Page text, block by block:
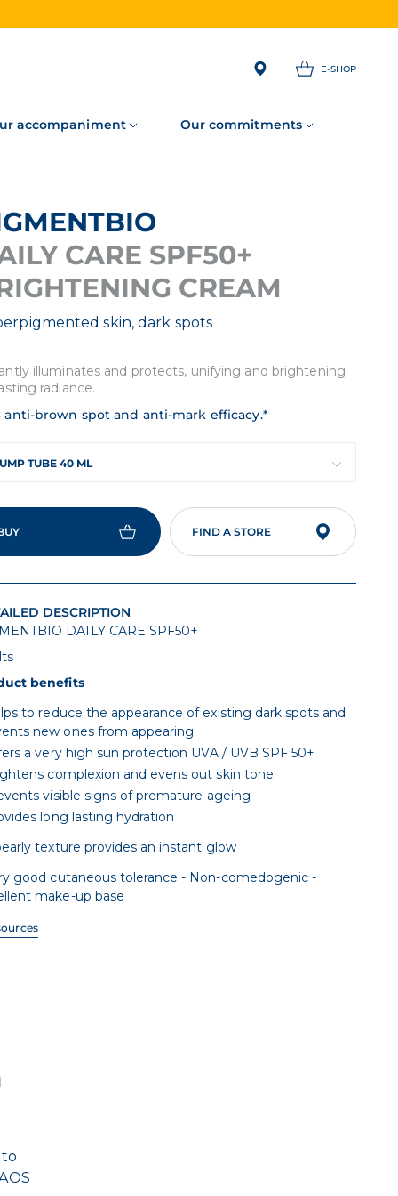
E-SHOP
accompaniment Our commitments
CARE SPF50+
CREAM
skin, dark spots
illuminates and protects, unifying and brightening
radiance.
anti-brown spot and anti-mark efficacy.*
TUBE 40 ML
FIND A STORE
DESCRIPTION
DAILY CARE SPF50+
benefits
to reduce the appearance of existing dark spots and
new ones from appearing
a very high sun protection UVA / UVB SPF 50+
complexion and evens out skin tone
visible signs of premature ageing
long lasting hydration
texture provides an instant glow
good cutaneous tolerance - Non-comedogenic -
make-up base